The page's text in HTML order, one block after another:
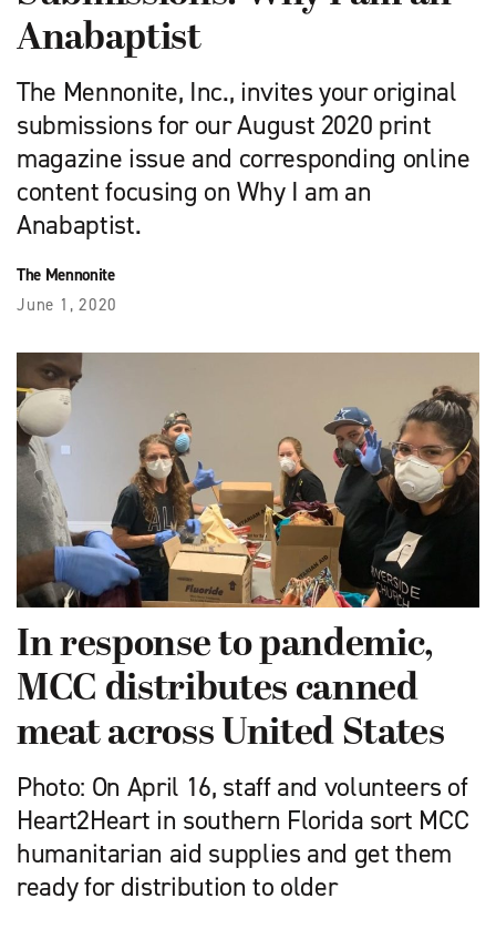
Anabaptist
The Mennonite, Inc., invites your original
submissions for our August 2020 print
magazine issue and corresponding online
content focusing on Why I am an
Anabaptist.
The Mennonite
June 1, 2020
In response to pandemic,
MCC distributes canned
meat across United States
Photo: On April 16, staff and volunteers of
Heart2Heart in southern Florida sort MCC
humanitarian aid supplies and get them
ready for distribution to older